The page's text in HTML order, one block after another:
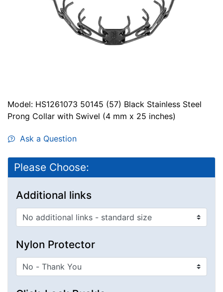
Model: HS1261073 50145 (57) Black Stainless Steel
Prong Collar with Swivel (4 mm x 25 inches)
Ask a Question
Please Choose:
Additional links
Nylon Protector